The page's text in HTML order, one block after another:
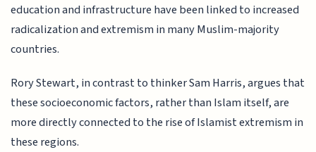
education and infrastructure have been linked to increased
radicalization and extremism in many Muslim-majority
countries.
Rory Stewart, in contrast to thinker Sam Harris, argues that
these socioeconomic factors, rather than Islam itself, are
more directly connected to the rise of Islamist extremism in
these regions.